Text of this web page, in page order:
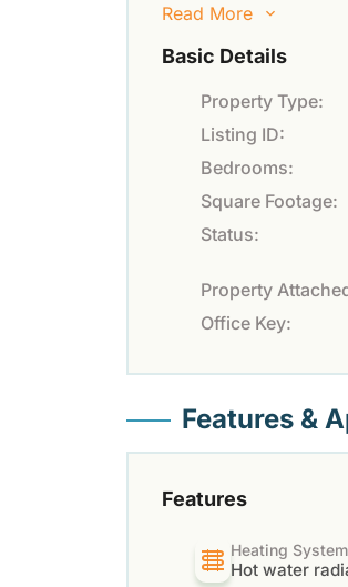
Read More
Basic Details
Property Type:
Listing ID:
Bedrooms:
Square Footage:
Status:
Property
Office Key:
Features &
Features
Heating
Hot water